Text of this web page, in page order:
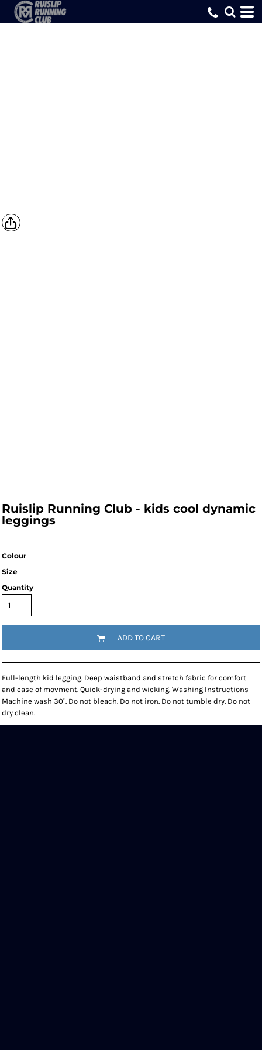
Ruislip Running Club - kids cool dynamic
leggings
Colour
Size
Quantity
ADD TO CART
Full-length kid legging. Deep waistband and stretch fabric for comfort
and ease of movment. Quick-drying and wicking. Washing Instructions
Machine wash 30°. Do not bleach. Do not iron. Do not tumble dry. Do not
dry clean.